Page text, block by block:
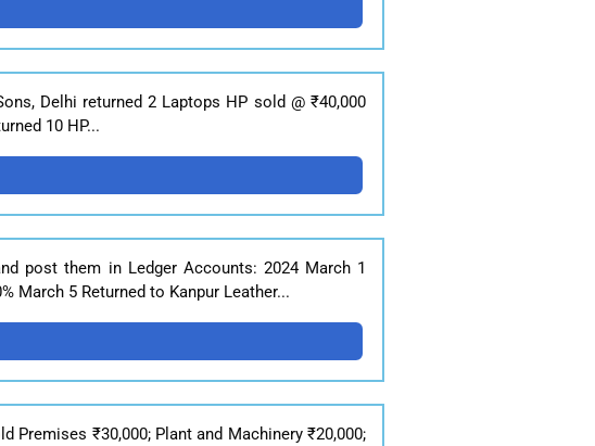
Delhi returned 2 Laptops HP sold @ ₹40,000
10 HP...
post them in Ledger Accounts: 2024 March 1
March 5 Returned to Kanpur Leather...
₹30,000; Plant and Machinery ₹20,000;